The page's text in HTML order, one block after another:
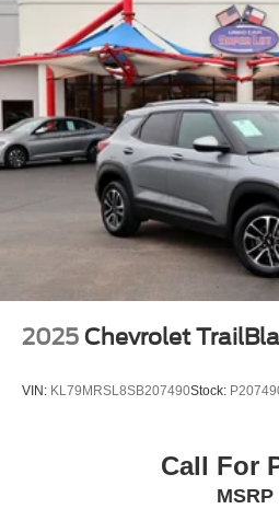
2025 Chevrolet
VIN: KL79MRSL8SB207490Stock:
Call For
MSRP